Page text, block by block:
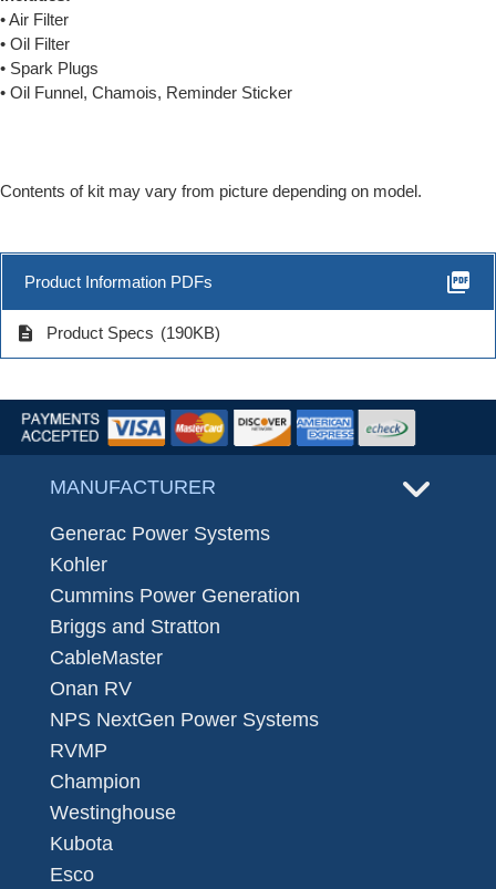
• Air Filter
• Oil Filter
• Spark Plugs
• Oil Funnel, Chamois, Reminder Sticker
Contents of kit may vary from picture depending on model.
Product Information PDFs picture_as_pdf
description Product Specs (190KB)
MANUFACTURER
Generac Power Systems
Kohler
Cummins Power Generation
Briggs and Stratton
CableMaster
Onan RV
NPS NextGen Power Systems
RVMP
Champion
Westinghouse
Kubota
Esco